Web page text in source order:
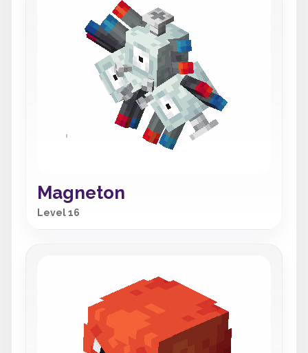
Magneton
Level 16